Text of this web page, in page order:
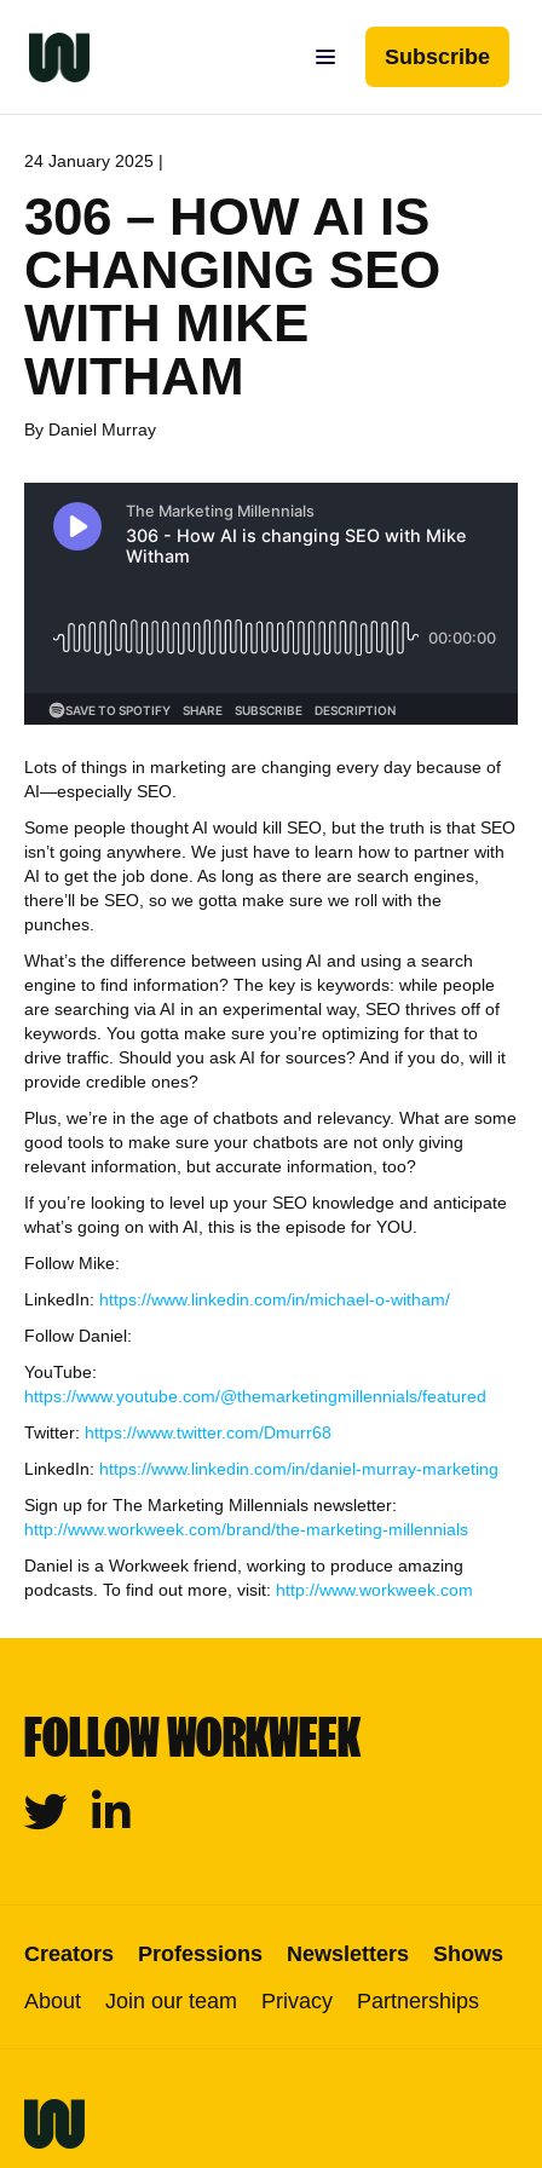
Subscribe
24 January 2025 |
306 – HOW AI IS
CHANGING SEO
WITH MIKE
WITHAM
By Daniel Murray
Lots of things in marketing are changing every day because of
AI—especially SEO.
Some people thought AI would kill SEO, but the truth is that SEO
isn’t going anywhere. We just have to learn how to partner with
AI to get the job done. As long as there are search engines,
there’ll be SEO, so we gotta make sure we roll with the
punches.
What’s the difference between using AI and using a search
engine to find information? The key is keywords: while people
are searching via AI in an experimental way, SEO thrives off of
keywords. You gotta make sure you’re optimizing for that to
drive traffic. Should you ask AI for sources? And if you do, will it
provide credible ones?
Plus, we’re in the age of chatbots and relevancy. What are some
good tools to make sure your chatbots are not only giving
relevant information, but accurate information, too?
If you’re looking to level up your SEO knowledge and anticipate
what’s going on with AI, this is the episode for YOU.
Follow Mike:
LinkedIn: https://www.linkedin.com/in/michael-o-witham/
Follow Daniel:
YouTube:
https://www.youtube.com/@themarketingmillennials/featured
Twitter: https://www.twitter.com/Dmurr68
LinkedIn: https://www.linkedin.com/in/daniel-murray-marketing
Sign up for The Marketing Millennials newsletter:
http://www.workweek.com/brand/the-marketing-millennials
Daniel is a Workweek friend, working to produce amazing
podcasts. To find out more, visit: http://www.workweek.com
FOLLOW WORKWEEK
Twitter Linkedin
Creators Professions Newsletters
Shows
About
Join our team Privacy Partnerships